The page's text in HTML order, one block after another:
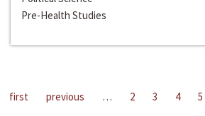
Pre-Health Studies
first previous … 2 3 4 5